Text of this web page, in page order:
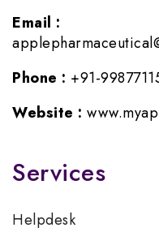
Email :
Phone : +91-
Website :
Services
Helpdesk